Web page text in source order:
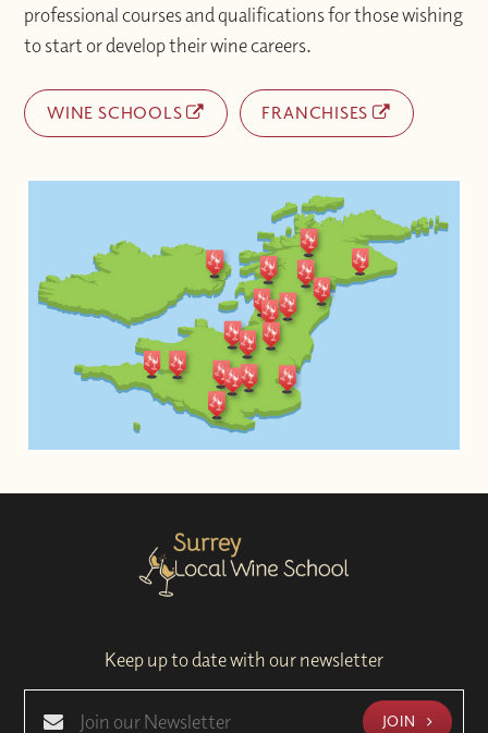
professional courses and qualifications for those wishing
to start or develop their wine careers.
WINE SCHOOLS FRANCHISES
Keep up to date with our newsletter
JOIN